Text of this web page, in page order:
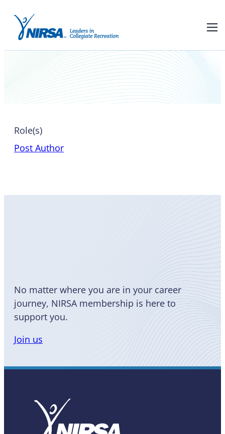
Role(s)
Post Author
No matter where you are in your career
journey, NIRSA membership is here to
support you.
Join us